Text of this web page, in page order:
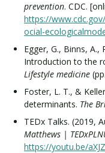
prevention. CDC.
https://
ocial-
Egger, G., Binns, A.,
Introduction to the
Lifestyle medicine
Foster, L. T., &
determinants. The
TEDx Talks. (2019,
Matthews |
https://youtu.be/